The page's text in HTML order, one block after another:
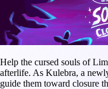
Help the cursed souls of
afterlife. As Kulebra, a
guide them toward closure